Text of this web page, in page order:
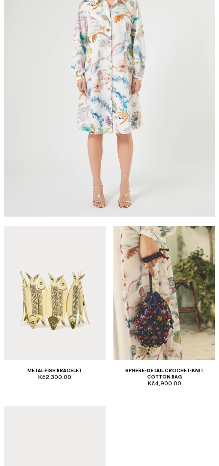
METAL FISH BRACELET
Kč2,300.00
SPHERE-DETAIL CROCHET-KNIT
COTTON BAG
Kč4,900.00